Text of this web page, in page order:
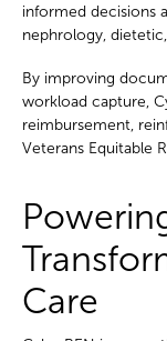
informed decisions
nephrology,
By improving
workload capture,
reimbursement,
Veterans Equitable
Care